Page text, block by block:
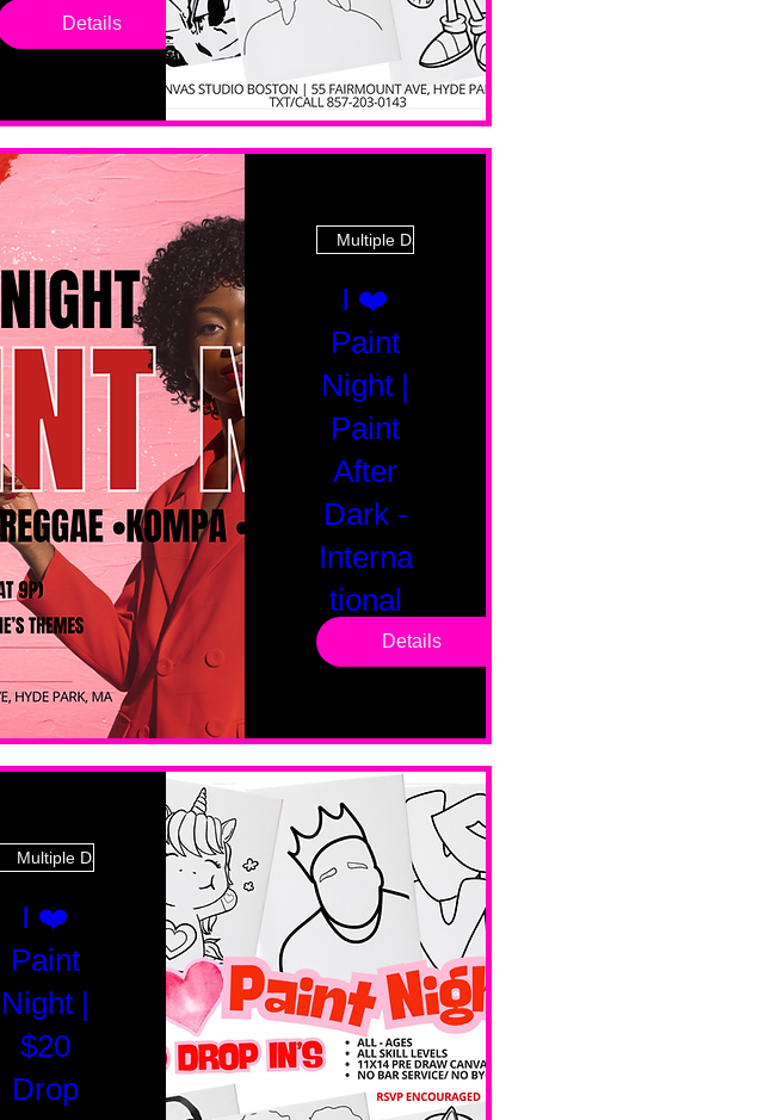
drop in
sessions.
levels. No
No BYOB.
Details
Multiple Dates
I ❤️
Paint
Night |
Paint
After
Dark -
Interna
tional
Saturd
Valentines
Day
Edition
Details
Multiple Dates
I ❤️
Paint
Night |
$20
Drop